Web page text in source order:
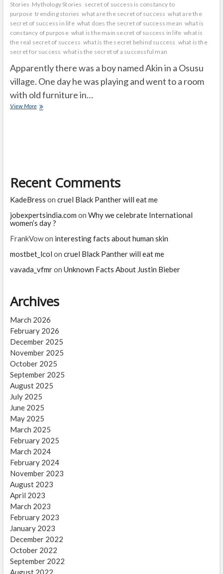
Stories Mythology Stories secret of success is constancy to
purpose trending stories what are the secret of success what are the
secret of success in life what does the secret of success mean what is
constancy of purpose what is the main secret of success in life what is
the real secret of success what is the secret behind success what is the
secret for success what is the secret of a successful man
Apparently there was a boy named Akin in a Osusu
village. One day he was playing and went to a room
with old furniture in…
View Moremirror
Recent Comments
KadeBress on cruel Black Panther will eat me
jobexpertsindia.com on Why we celebrate International
women’s day ?
FrankVowon interesting facts about human skin
mostbet_lcol on cruel Black Panther will eat me
vavada_vfmron Unknown Facts About Justin Bieber
Archives
March 2026
February 2026
December 2025
November 2025
October 2025
September 2025
August 2025
July 2025
June 2025
May 2025
March 2025
February 2025
March 2024
February 2024
November 2023
August 2023
April 2023
March 2023
February 2023
January 2023
December 2022
October 2022
September 2022
August 2022